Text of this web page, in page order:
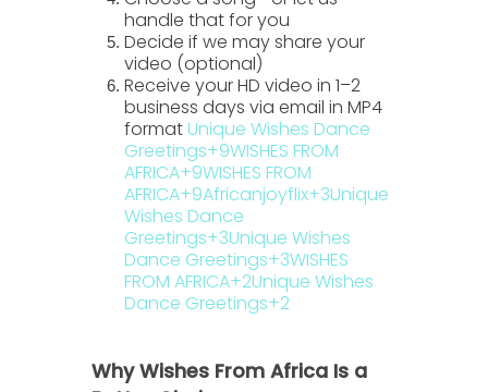
handle that for you
Decide if we may share your
video (optional)
Receive your HD video in 1–2
business days via email in MP4
format Unique Wishes Dance
Greetings+9WISHES FROM
AFRICA+9WISHES FROM
AFRICA+9Africanjoyflix+3Unique
Wishes Dance
Greetings+3Unique Wishes
Dance Greetings+3WISHES
FROM AFRICA+2Unique Wishes
Dance Greetings+2
Why Wishes From Africa Is a